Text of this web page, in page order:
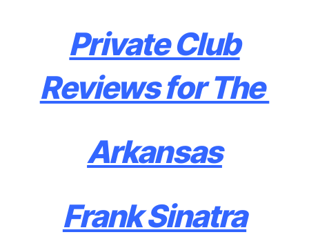
Private Club
Reviews for The
Arkansas
Frank Sinatra